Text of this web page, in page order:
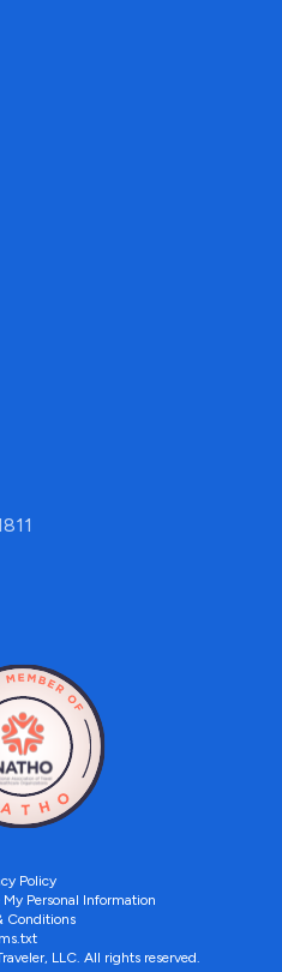
Policy
Personal Information
Conditions
LLC. All rights reserved.